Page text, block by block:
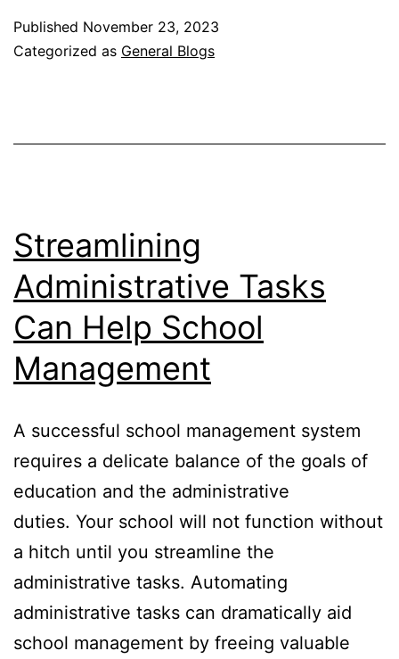
Don’ts
Published November 23, 2023
Categorized as General Blogs
Streamlining
Administrative Tasks
Can Help School
Management
A successful school management system
requires a delicate balance of the goals of
education and the administrative
duties. Your school will not function without
a hitch until you streamline the
administrative tasks. Automating
administrative tasks can dramatically aid
school management by freeing valuable